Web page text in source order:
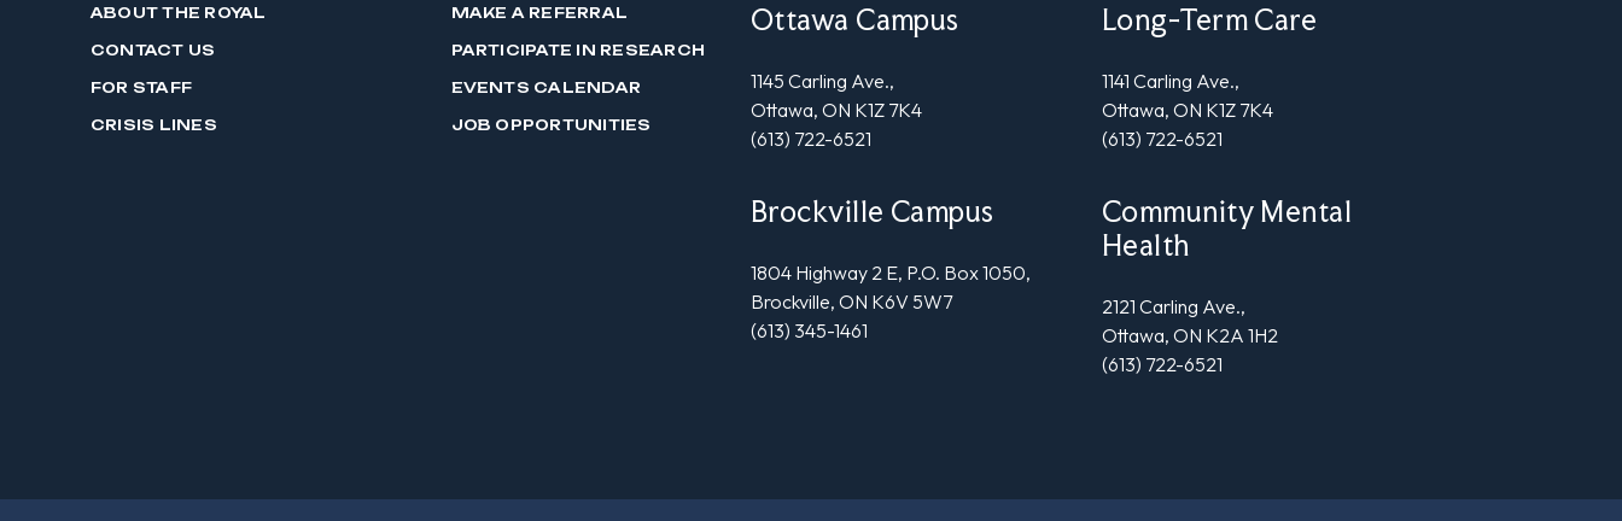
ABOUT THE ROYAL
CONTACT US
FOR STAFF
CRISIS LINES
MAKE A REFERRAL
PARTICIPATE IN RESEARCH
EVENTS CALENDAR
JOB OPPORTUNITIES
Ottawa Campus
1145 Carling Ave.,
Ottawa, ON K1Z 7K4
(613) 722-6521
Long-Term Care
1141 Carling Ave.,
Ottawa, ON K1Z 7K4
(613) 722-6521
Brockville Campus
1804 Highway 2 E, P.O. Box 1050,
Brockville, ON K6V 5W7
(613) 345-1461
Community Mental
Health
2121 Carling Ave.,
Ottawa, ON K2A 1H2
(613) 722-6521